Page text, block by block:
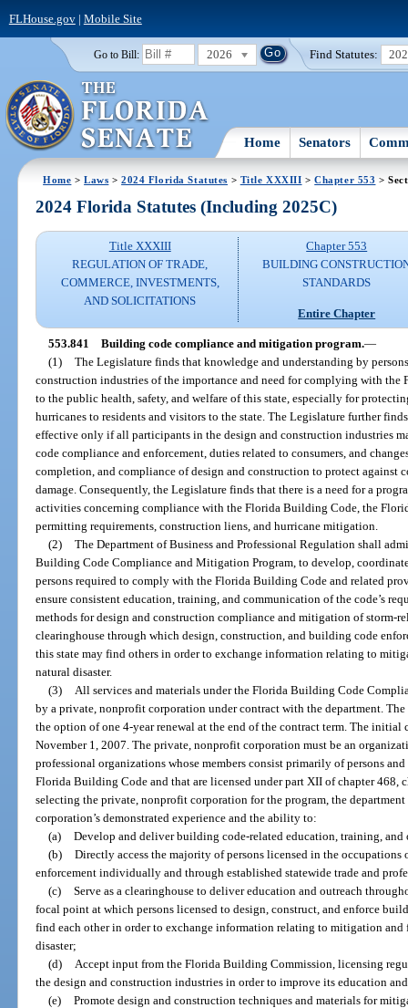
FLHouse.gov| Mobile Site
Go to Bill: 2026 Find Statutes:
Home Senators
Home >Laws >2024 Florida Statutes > Title XXXIII >Chapter 553 >
2024 Florida Statutes (Including 2025C)
Title XXXIII
REGULATION OF TRADE,
COMMERCE, INVESTMENTS,
AND SOLICITATIONS
Chapter 553
BUILDING
STANDARDS
Entire Chapter
553.841 Building code compliance and mitigation program.—
(1) The Legislature finds that knowledge and understanding by
construction industries of the importance and need for complying with
to the public health, safety, and welfare of this state, especially for
hurricanes to residents and visitors to the state. The Legislature further
effective only if all participants in the design and construction industries
code compliance and enforcement, duties related to consumers, and
completion, and compliance of design and construction to protect against
damage. Consequently, the Legislature finds that there is a need for a
activities concerning compliance with the Florida Building Code, the
permitting requirements, construction liens, and hurricane mitigation.
(2) The Department of Business and Professional Regulation shall
Building Code Compliance and Mitigation Program, to develop,
persons required to comply with the Florida Building Code and related
ensure consistent education, training, and communication of the code’s
methods for design and construction compliance and mitigation of storm-
clearinghouse through which design, construction, and building code
this state may find others in order to exchange information relating to
natural disaster.
(3)
All services and materials under the Florida Building Code
by a private, nonprofit corporation under contract with the department.
the option of one 4-year renewal at the end of the contract term. The initial
November 1, 2007. The private, nonprofit corporation must be an
professional organizations whose members consist primarily of persons
Florida Building Code and that are licensed under part XII of chapter 468,
selecting the private, nonprofit corporation for the program, the
corporation’s demonstrated experience and the ability to:
(a) Develop and deliver building code-related education, training, and
(b) Directly access the majority of persons licensed in the
enforcement individually and through established statewide trade and
(c) Serve as a clearinghouse to deliver education and outreach
focal point at which persons licensed to design, construct, and enforce
find each other in order to exchange information relating to mitigation
disaster;
(d)
Accept input from the Florida Building Commission, licensing
the design and construction industries in order to improve its education
(e) Promote design and construction techniques and materials for